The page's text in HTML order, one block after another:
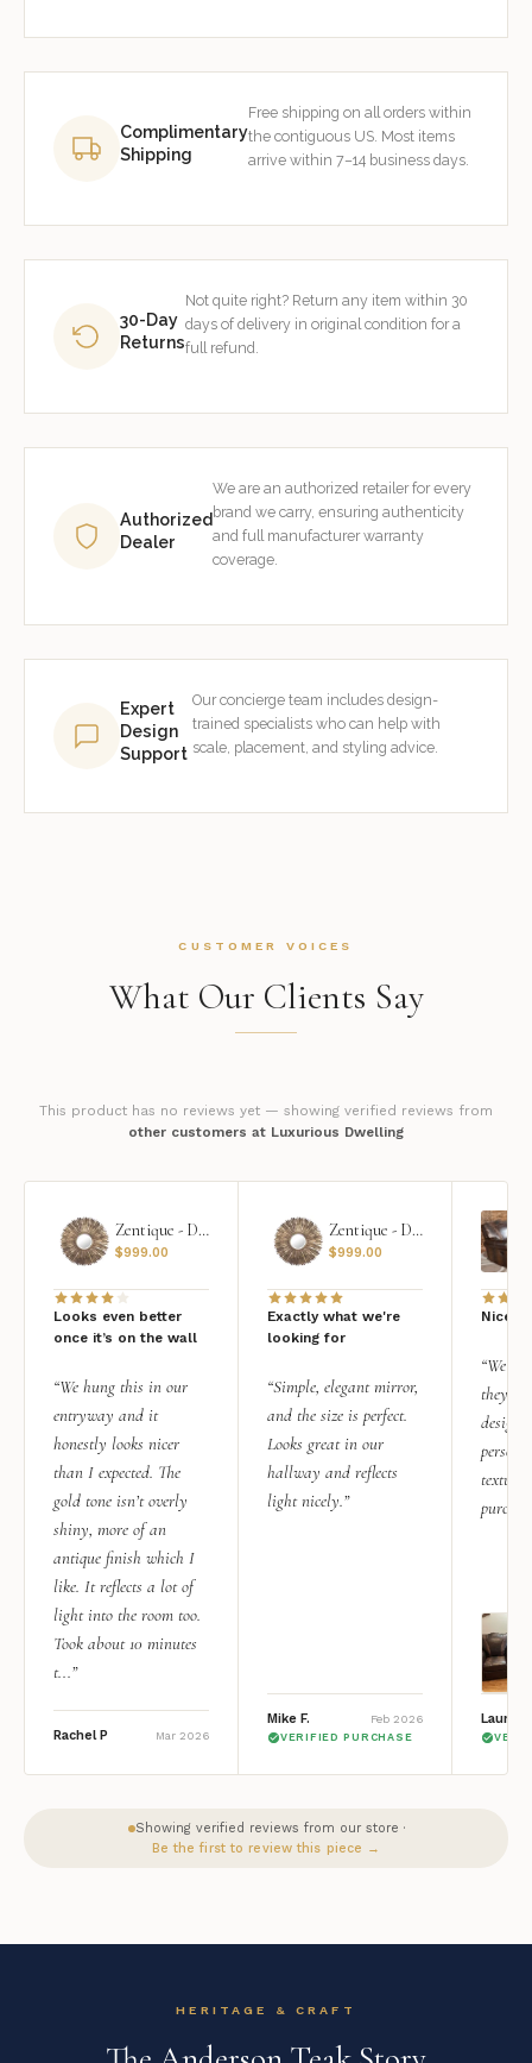
Complimentary
Shipping
Free shipping on all orders within
the contiguous US. Most items
arrive within 7–14 business days.
30-Day
Returns
Not quite right? Return any item within 30
days of delivery in original condition for a
full refund.
Authorized
Dealer
We are an authorized retailer for every
brand we carry, ensuring authenticity
and full manufacturer warranty
coverage.
Expert
Design
Support
Our concierge team includes design-
trained specialists who can help with
scale, placement, and styling advice.
CUSTOMER VOICES
What Our Clients Say
This product has no reviews yet — showing verified reviews from
other customers at Luxurious Dwelling
Zentique - Daria Mirror
$999.00
Looks even better
once it’s on the wall
“We hung this in our
entryway and it
honestly looks nicer
than I expected. The
gold tone isn’t overly
shiny, more of an
antique finish which I
like. It reflects a lot of
light into the room too.
Took about 10 minutes
t...”
Rachel P Mar 2026
Zentique - Daria Mirror
$999.00
Exactly what we're
looking for
“Simple, elegant mirror,
and the size is perfect.
Looks great in our
hallway and reflects
light nicely.”
Mike F. Feb 2026
VERIFIED PURCHASE
Nice
“We
they
design
Lauren
Showing verified reviews from our store ·
Be the first to review this piece →
HERITAGE & CRAFT